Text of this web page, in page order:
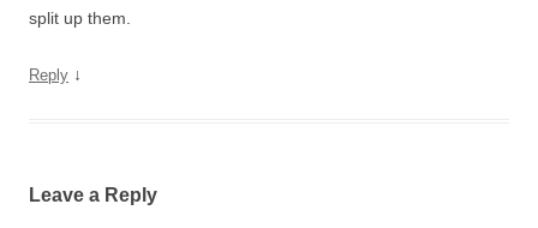
split up them.
Reply ↓
Leave a Reply